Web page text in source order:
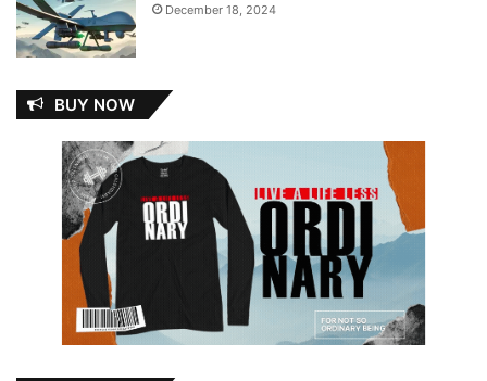
December 18, 2024
BUY NOW